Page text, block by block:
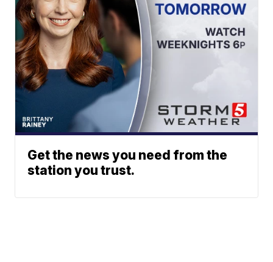
Get the news you need from the
station you trust.